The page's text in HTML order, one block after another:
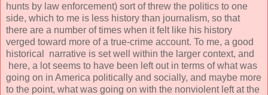
hunts by law enforcement) sort of threw the politics to one
side, which to me is less history than journalism, so that
there are a number of times when it felt like his history
verged toward more of a true-crime account. To me, a good
historical narrative is set well within the larger context, and
here, a lot seems to have been left out in terms of what was
going on in America politically and socially, and maybe more
to the point, what was going on with the nonviolent left at the